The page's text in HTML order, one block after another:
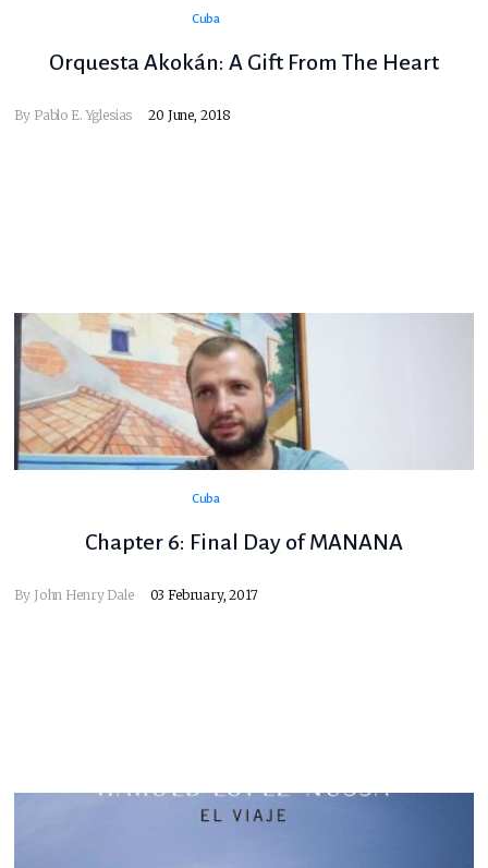
Cuba
Orquesta Akokán: A Gift From The Heart
By Pablo E. Yglesias 20 June, 2018
Cuba
Chapter 6: Final Day of MANANA
By John Henry Dale 03 February, 2017